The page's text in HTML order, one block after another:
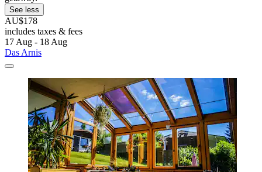
See less
AU$178
includes taxes & fees
17 Aug - 18 Aug
Das Arnis